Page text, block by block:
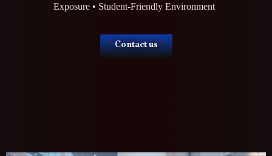
Exposure • Student-Friendly Environment
Contact us